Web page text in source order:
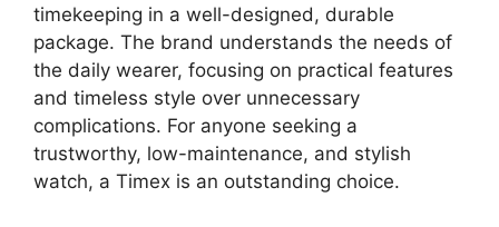
timekeeping in a well-designed, durable
package. The brand understands the needs of
the daily wearer, focusing on practical features
and timeless style over unnecessary
complications. For anyone seeking a
trustworthy, low-maintenance, and stylish
watch, a Timex is an outstanding choice.